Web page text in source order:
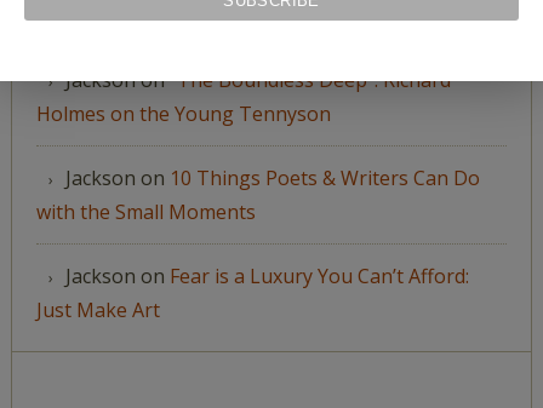
JacksononSending You Seeds
Jacksonon“The Boundless Deep”: Richard
Holmes on the Young Tennyson
Jackson on 10 Things Poets & Writers Can Do
with the Small Moments
Jackson on Fear is a Luxury You Can’t Afford:
Just Make Art